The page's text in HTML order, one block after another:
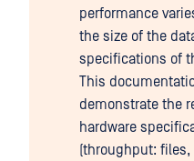
performance
the size of the
specifications of
This
demonstrate the
hardware
(throughput: files,